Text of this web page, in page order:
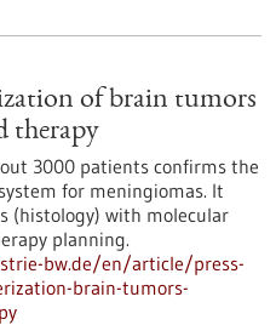
of brain tumors
therapy
3000 patients confirms the
for meningiomas. It
(histology) with molecular
planning.
bw.de/en/article/press-
brain-tumors-